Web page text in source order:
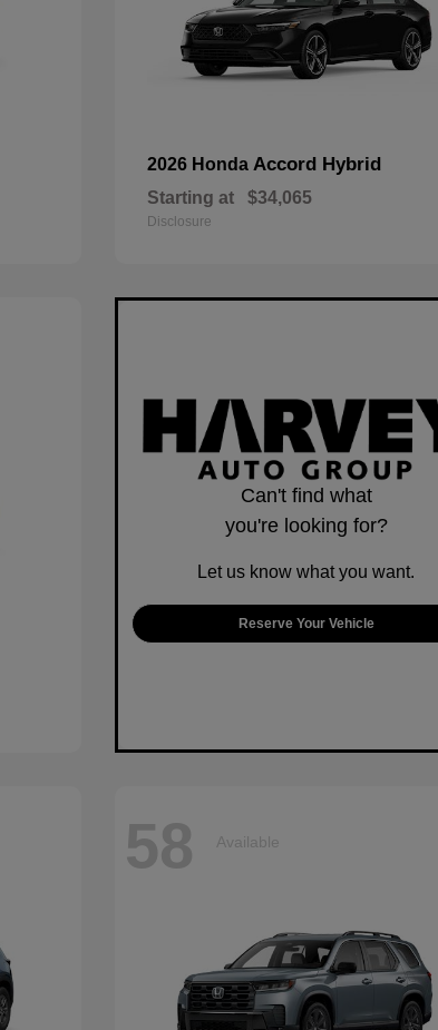
2026 Honda Accord Hybrid
Starting at $34,065
Disclosure
Can't find what
you're looking for?
Let us know what you want.
Reserve Your Vehicle
58 Available